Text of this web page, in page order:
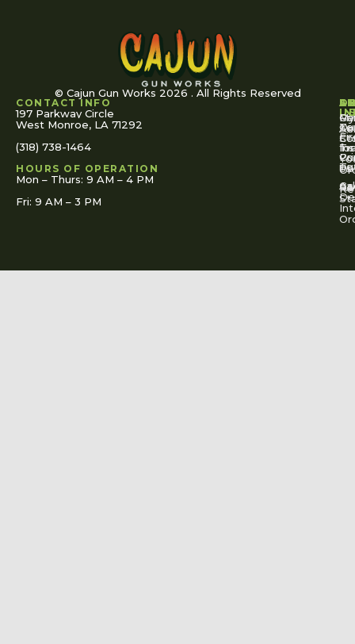
© Cajun Gun Works 2026 . All Rights Reserved
CONTACT INFO
197 Parkway Circle
West Monroe, LA 71292
(318) 738-1464
HOURS OF OPERATION
Mon – Thurs: 9 AM – 4 PM
Fri: 9 AM – 3 PM
US
Us
My